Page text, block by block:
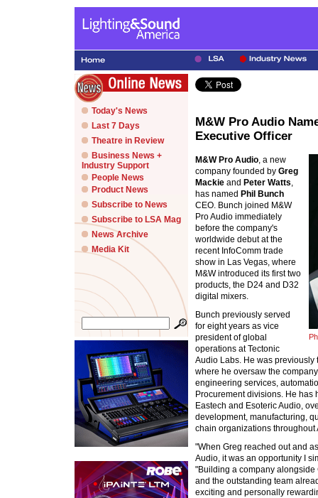
Today's News
Last 7 Days
Theatre in Review
Business News +
Industry Support
People News
Product News
Subscribe to News
Subscribe to LSA Mag
News Archive
Media Kit
M&W Pro Audio
Executive Officer
M&W Pro Audio, a new
company founded by Greg
Mackie and Peter Watts,
has named Phil Bunch
CEO. Bunch joined M&W
Pro Audio immediately
before the company's
worldwide debut at the
recent InfoComm trade
show in Las Vegas, where
M&W introduced its first two
products, the D24 and D32
digital mixers.
Bunch previously served
for eight years as vice
president of global
operations at Tectonic
Audio Labs. He was
where he oversaw the
engineering services,
Procurement divisions. He
Eastech and Esoteric Audio,
development, manufacturing,
chain organizations throughout
"When Greg reached out and
Audio, it was an opportunity I
"Building a company alongside
and the outstanding team
exciting and personally